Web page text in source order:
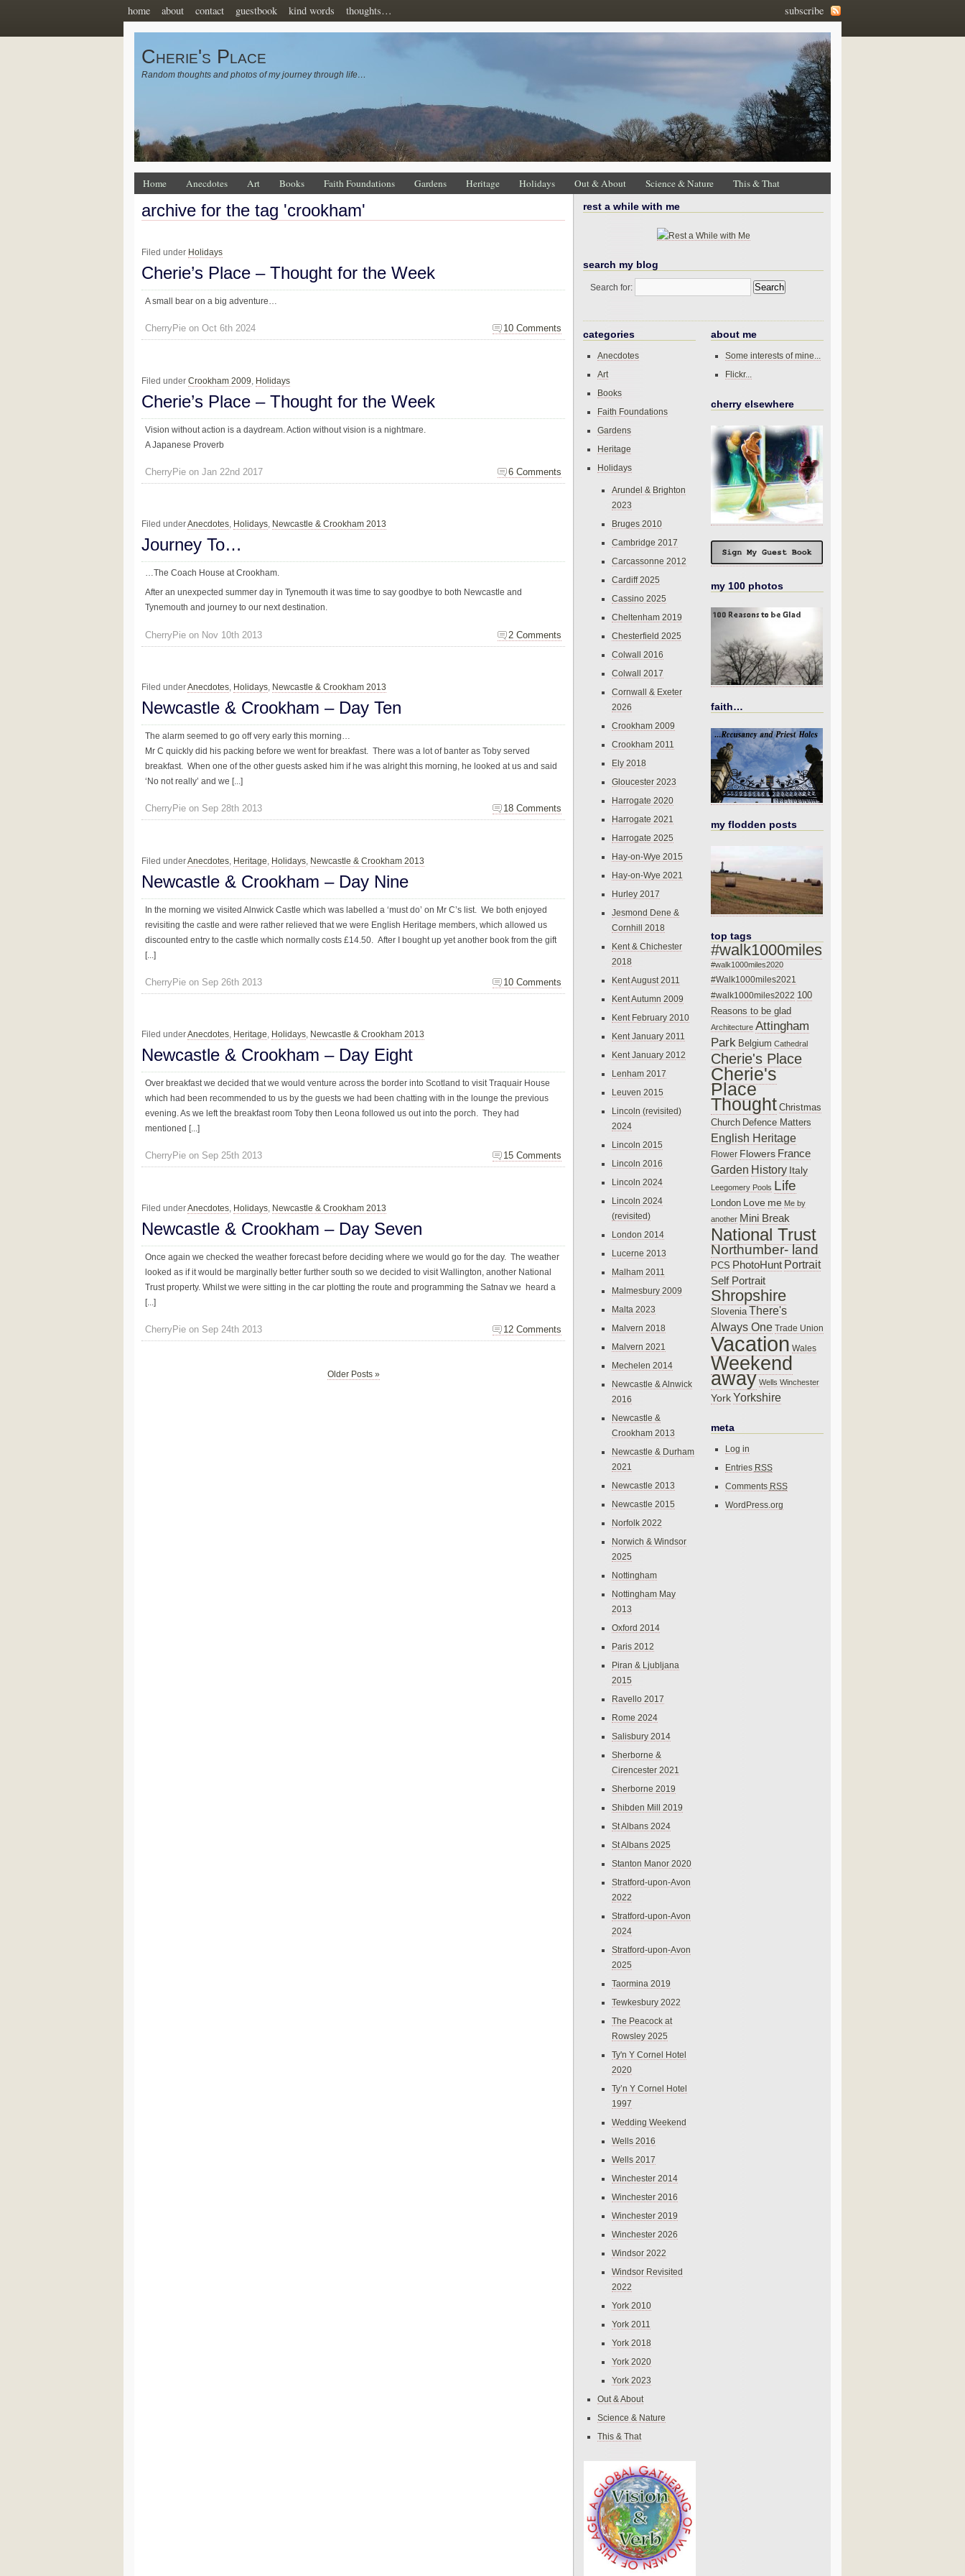
subscribe
home about contact guestbook kind words thoughts…
Cherie's Place
Random thoughts and photos of my journey through life…
Home Anecdotes Art Books Faith Foundations Gardens Heritage Holidays Out & About Science & Nature This & That
archive for the tag 'crookham'
Filed under Holidays
Cherie’s Place – Thought for the Week
A small bear on a big adventure…
10 Comments
CherryPie on Oct 6th 2024
Filed under Crookham 2009, Holidays
Cherie’s Place – Thought for the Week
Vision without action is a daydream. Action without vision is a nightmare.
A Japanese Proverb
6 Comments
CherryPie on Jan 22nd 2017
Filed underAnecdotes, Holidays, Newcastle & Crookham 2013
Journey To…
…The Coach House at Crookham.
After an unexpected summer day in Tynemouth it was time to say goodbye to both Newcastle and
Tynemouth and journey to our next destination.
2 Comments
CherryPie on Nov 10th 2013
Filed underAnecdotes, Holidays, Newcastle & Crookham 2013
Newcastle & Crookham – Day Ten
The alarm seemed to go off very early this morning…
Mr C quickly did his packing before we went for breakfast. There was a lot of banter as Toby served
breakfast. When one of the other guests asked him if he was alright this morning, he looked at us and said
‘No not really’ and we [...]
18 Comments
CherryPie on Sep 28th 2013
Filed underAnecdotes Heritage Holidays Newcastle & Crookham 2013
Newcastle & Crookham – Day Nine
In the morning we visited Alnwick Castle which was labelled a ‘must do’ on Mr C’s list. We both enjoyed
revisiting the castle and were rather relieved that we were English Heritage members, which allowed us
discounted entry to the castle which normally costs £14.50. After I bought up yet another book from the gift
[...]
10 Comments
CherryPie on Sep 26th 2013
Filed underAnecdotes, Heritage, Holidays, Newcastle & Crookham 2013
Newcastle & Crookham – Day Eight
Over breakfast we decided that we would venture across the border into Scotland to visit Traquair House
which had been recommended to us by the guests we had been chatting with in the lounge the previous
evening. As we left the breakfast room Toby then Leona followed us out into the porch. They had
mentioned [...]
15 Comments
CherryPie on Sep 25th 2013
Filed underAnecdotes Holidays Newcastle & Crookham 2013
Newcastle & Crookham – Day Seven
Once again we checked the weather forecast before deciding where we would go for the day. The weather
looked as if it would be marginally better further south so we decided to visit Wallington, another National
Trust property. Whilst we were sitting in the car plotting the route and programming the Satnav we heard a
[...]
12 Comments
CherryPie on Sep 24th 2013
Older Posts »
rest a while with me
search my blog
Search for:
categories
Anecdotes
Art
Books
Faith Foundations
Gardens
Heritage
Holidays
Arundel & Brighton
2023
Bruges 2010
Cambridge 2017
Carcassonne 2012
Cardiff 2025
Cassino 2025
Cheltenham 2019
Chesterfield 2025
Colwall 2016
Colwall 2017
Cornwall & Exeter
2026
Crookham 2009
Crookham 2011
Ely 2018
Gloucester 2023
Harrogate 2020
Harrogate 2021
Harrogate 2025
Hay-on-Wye 2015
Hay-on-Wye 2021
Hurley 2017
Jesmond Dene &
Cornhill 2018
Kent & Chichester
2018
Kent August 2011
Kent Autumn 2009
Kent February 2010
Kent January 2011
Kent January 2012
Lenham 2017
Leuven 2015
Lincoln (revisited)
2024
Lincoln 2015
Lincoln 2016
Lincoln 2024
Lincoln 2024
(revisited)
London 2014
Lucerne 2013
Malham 2011
Malmesbury 2009
Malta 2023
Malvern 2018
Malvern 2021
Mechelen 2014
Newcastle & Alnwick
2016
Newcastle &
Crookham 2013
Newcastle & Durham
2021
Newcastle 2013
Newcastle 2015
Norfolk 2022
Norwich & Windsor
2025
Nottingham
Nottingham May
2013
Oxford 2014
Paris 2012
Piran & Ljubljana
2015
Ravello 2017
Rome 2024
Salisbury 2014
Sherborne &
Cirencester 2021
Sherborne 2019
Shibden Mill 2019
St Albans 2024
St Albans 2025
Stanton Manor 2020
Stratford-upon-Avon
2022
Stratford-upon-Avon
2024
Stratford-upon-Avon
2025
Taormina 2019
Tewkesbury 2022
The Peacock at
Rowsley 2025
Ty'n Y Cornel Hotel
2020
Ty’n Y Cornel Hotel
1997
Wedding Weekend
Wells 2016
Wells 2017
Winchester 2014
Winchester 2016
Winchester 2019
Winchester 2026
Windsor 2022
Windsor Revisited
2022
York 2010
York 2011
York 2018
York 2020
York 2023
Out & About
Science & Nature
This & That
about me
Some interests of mine...
Flickr...
cherry elsewhere
my 100 photos
faith…
my flodden posts
top tags
#walk1000miles
#walk1000miles2020
#Walk1000miles2021
#walk1000miles2022 100
Reasons to be glad
Architecture Attingham
Park Belgium Cathedral
Cherie's Place
Cherie's
Place
Thought Christmas
Church Defence Matters
English Heritage
Flower Flowers France
Garden History Italy
Leegomery Pools Life
London Love me Me by
another Mini Break
National Trust
Northumber- land
PCS PhotoHunt Portrait
Self Portrait
Shropshire
Slovenia There's
Always One Trade Union
Vacation Wales
Weekend
away Wells Winchester
York Yorkshire
meta
Log in
Entries RSS
Comments RSS
WordPress.org